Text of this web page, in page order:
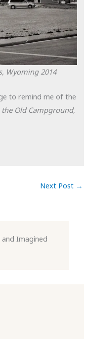
Wyoming 2014
to remind me of the
Old Campground,
Next Post →
and Imagined